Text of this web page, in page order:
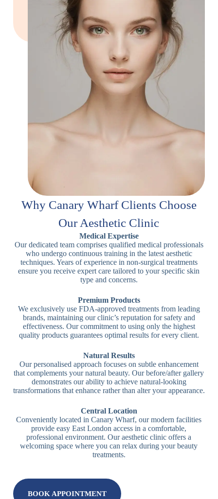
Why Canary Wharf Clients Choose
Our Aesthetic Clinic
Medical Expertise
Our dedicated team comprises qualified medical professionals
who undergo continuous training in the latest aesthetic
techniques. Years of experience in non-surgical treatments
ensure you receive expert care tailored to your specific skin
type and concerns.
Premium Products
We exclusively use FDA-approved treatments from leading
brands, maintaining our clinic’s reputation for safety and
effectiveness. Our commitment to using only the highest
quality products guarantees optimal results for every client.
Natural Results
Our personalised approach focuses on subtle enhancement
that complements your natural beauty. Our before/after gallery
demonstrates our ability to achieve natural-looking
transformations that enhance rather than alter your appearance.
Central Location
Conveniently located in Canary Wharf, our modern facilities
provide easy East London access in a comfortable,
professional environment. Our aesthetic clinic offers a
welcoming space where you can relax during your beauty
treatments.
BOOK APPOINTMENT